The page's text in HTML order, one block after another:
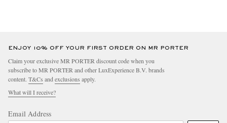
ENJOY 10% OFF YOUR FIRST ORDER ON MR PORTER
Claim your exclusive MR PORTER discount code when you
subscribe to MR PORTER and other LuxExperience B.V. brands
content. T&Cs and exclusions apply.
What will I receive?
Email Address